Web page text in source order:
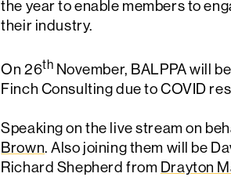
the year to enable members to
their industry.
On 26th November, BALPPA will
Finch Consulting due to COVID
Speaking on the live stream on
Brown. Also joining them will be
Richard Shepherd from Drayton